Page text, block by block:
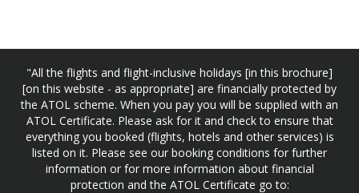
"All the flights and flight-inclusive holidays [in this brochure]
[on this website - as appropriate] are financially protected by
the ATOL scheme. When you pay you will be supplied with an
ATOL Certificate. Please ask for it and check to ensure that
everything you booked (flights, hotels and other services) is
listed on it. Please see our booking conditions for further
information or for more information about financial
protection and the ATOL Certificate go to: